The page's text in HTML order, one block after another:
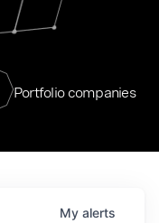
Portfolio companies
My alerts